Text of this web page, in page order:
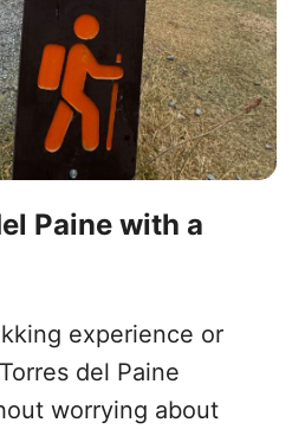
Paine with a
experience or
del Paine
worrying about